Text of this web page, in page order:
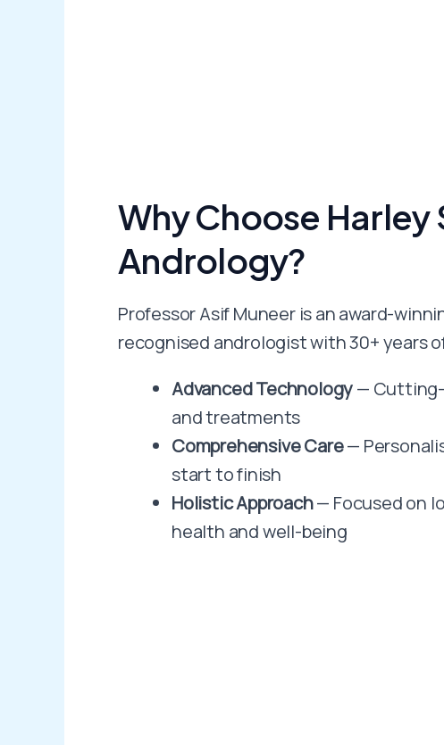
Why Choose Harley
Andrology?
Professor Asif Muneer is an award-
recognised andrologist with 30+ years
Advanced Technology—
and treatments
Comprehensive Care—
start to finish
Holistic Approach— Focused on
health and well-being